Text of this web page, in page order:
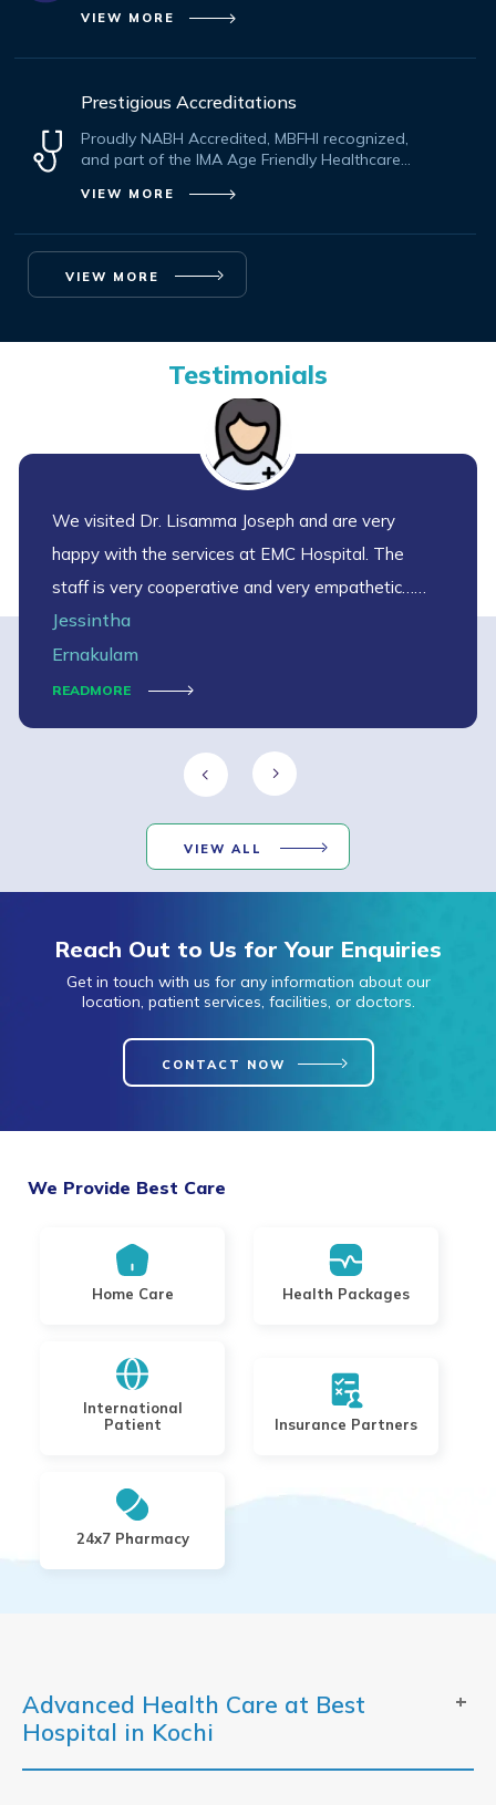
VIEW MORE
Prestigious Accreditations
Proudly NABH Accredited, MBFHI recognized,
and part of the IMA Age Friendly Healthcare
VIEW MORE
VIEW MORE
Testimonials
We visited Dr. Lisamma Joseph and are very
happy with the services at EMC Hospital. The
staff is very cooperative and very empathetic…
thank you EMC
Jessintha
Ernakulam
READMORE
VIEW ALL
Reach Out to Us for Your Enquiries
Get in touch with us for any information about our
location, patient services, facilities, or doctors.
CONTACT NOW
We Provide Best Care
Home Care Health Packages
International
Patient
Insurance Partners
24x7 Pharmacy
Advanced Health Care at Best
Hospital in Kochi